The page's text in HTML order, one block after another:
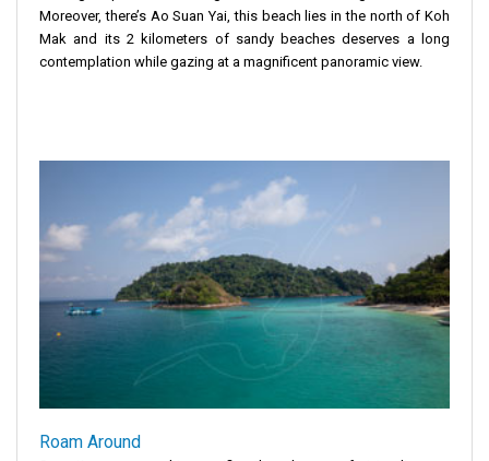
Moreover, there’s Ao Suan Yai, this beach lies in the north of Koh
Mak and its 2 kilometers of sandy beaches deserves a long
contemplation while gazing at a magnificent panoramic view.
Roam Around